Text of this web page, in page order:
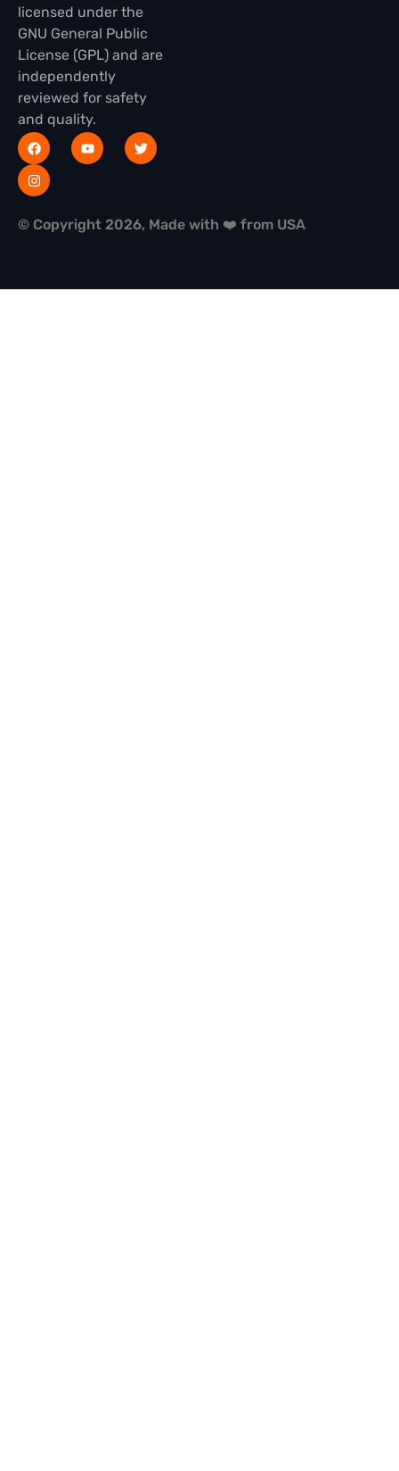
licensed under the
GNU General Public
License (GPL) and are
independently
reviewed for safety
and quality.
© Copyright 2026, Made with ❤️ from USA